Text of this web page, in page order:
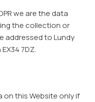
we are the data
the collection or
addressed to Lundy
7DZ.
on this Website only if